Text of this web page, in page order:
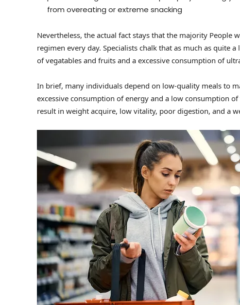
from overeating or extreme snacking
Nevertheless, the actual fact stays that the majority
regimen every day. Specialists chalk that as much as quite
of vegatables and fruits and a excessive consumption of
In brief, many individuals depend on low-quality meals to
excessive consumption of energy and a low consumption
result in weight acquire, low vitality, poor digestion, and a